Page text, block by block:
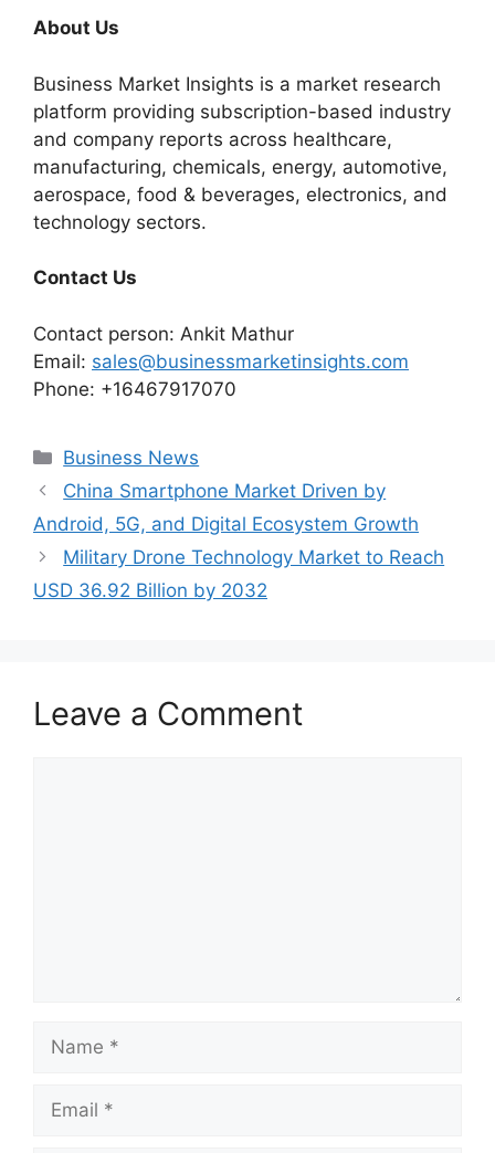
About Us
Business Market Insights is a market research
platform providing subscription-based industry
and company reports across healthcare,
manufacturing, chemicals, energy, automotive,
aerospace, food & beverages, electronics, and
technology sectors.
Contact Us
Contact person: Ankit Mathur
Email: sales@businessmarketinsights.com
Phone: +16467917070
Categories
Business News
China Smartphone Market Driven by
Android, 5G, and Digital Ecosystem Growth
Military Drone Technology Market to Reach
USD 36.92 Billion by 2032
Leave a Comment